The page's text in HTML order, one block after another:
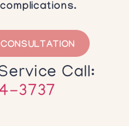
Call:
3737